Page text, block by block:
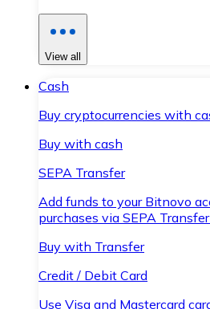
View all
Cash
Buy cryptocurrencies with
Buy with cash
SEPA Transfer
Add funds to your Bitnovo
purchases via SEPA
Buy with Transfer
Credit / Debit Card
Use Visa and Mastercard